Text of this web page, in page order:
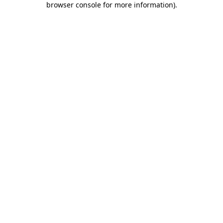
browser console for more information).